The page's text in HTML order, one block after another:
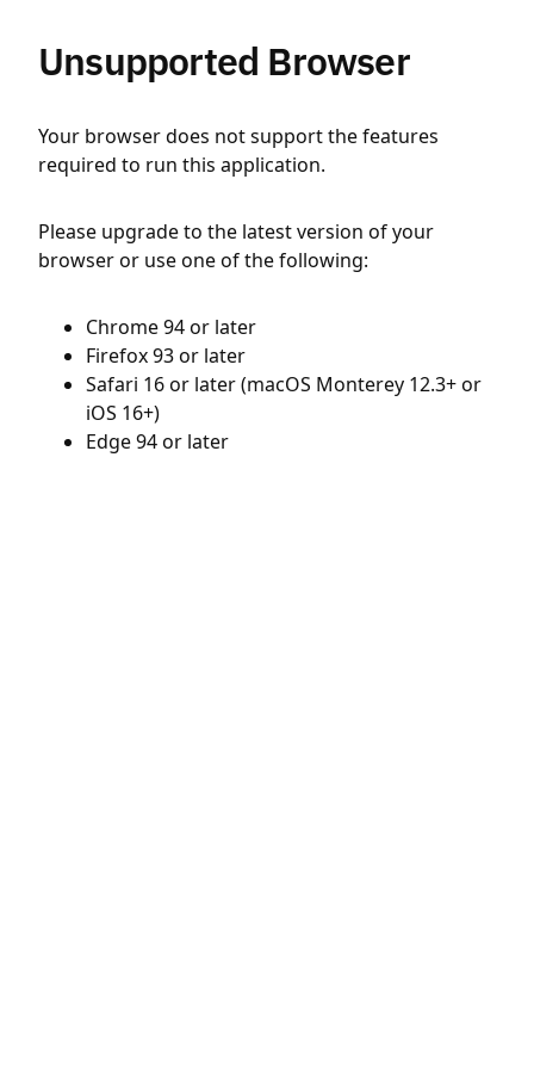
Unsupported Browser
Your browser does not support the features
required to run this application.
Please upgrade to the latest version of your
browser or use one of the following:
Chrome 94 or later
Firefox 93 or later
Safari 16 or later (macOS Monterey 12.3+ or
iOS 16+)
Edge 94 or later